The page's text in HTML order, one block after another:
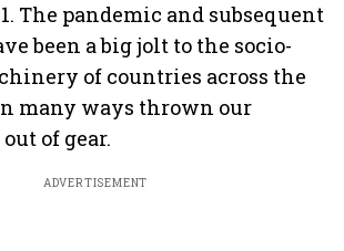
The pandemic and subsequent
been a big jolt to the socio-
of countries across the
many ways thrown our
of gear.
ADVERTISEMENT